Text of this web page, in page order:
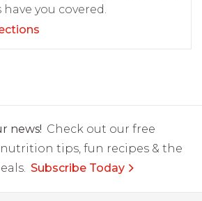
you covered.
news! Check out our free
tips, fun recipes & the
Subscribe Today